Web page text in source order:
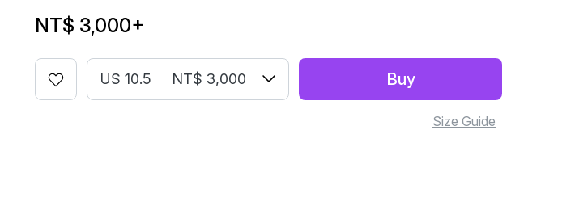
NT$ 3,000+
US 10.5 NT$ 3,000 Buy
Size Guide